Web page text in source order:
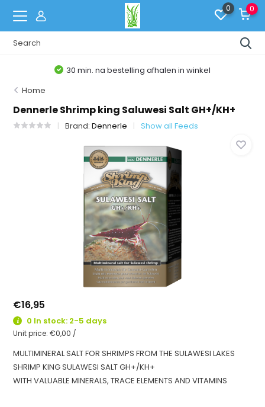
0 0
30 min. na bestelling afhalen in winkel
Home
Dennerle Shrimp king Saluwesi Salt GH+/KH+
Brand:Dennerle Show all Feeds
€16,95
0 In stock: 2-5 days
Unit price:€0,00 /
MULTIMINERAL SALT FOR SHRIMPS FROM THE SULAWESI LAKES
SHRIMP KING SULAWESI SALT GH+/KH+
WITH VALUABLE MINERALS, TRACE ELEMENTS AND VITAMINS